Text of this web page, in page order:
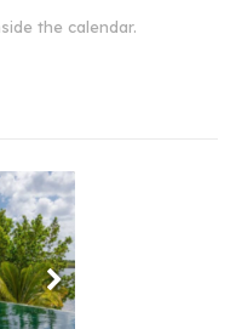
the calendar.